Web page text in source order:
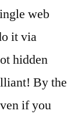
web
it via
hidden
By the
if you